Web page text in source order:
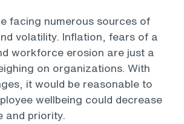
facing numerous sources of
volatility. Inflation, fears of a
workforce erosion are just a
on organizations. With
it would be reasonable to
wellbeing could decrease
and priority.